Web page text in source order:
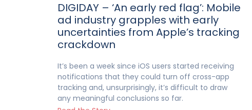
DIGIDAY – ‘An early red flag’: Mobile
ad industry grapples with early
uncertainties from Apple’s tracking
crackdown
It’s been a week since iOS users started receiving
notifications that they could turn off cross-app
tracking and, unsurprisingly, it’s difficult to draw
any meaningful conclusions so far.